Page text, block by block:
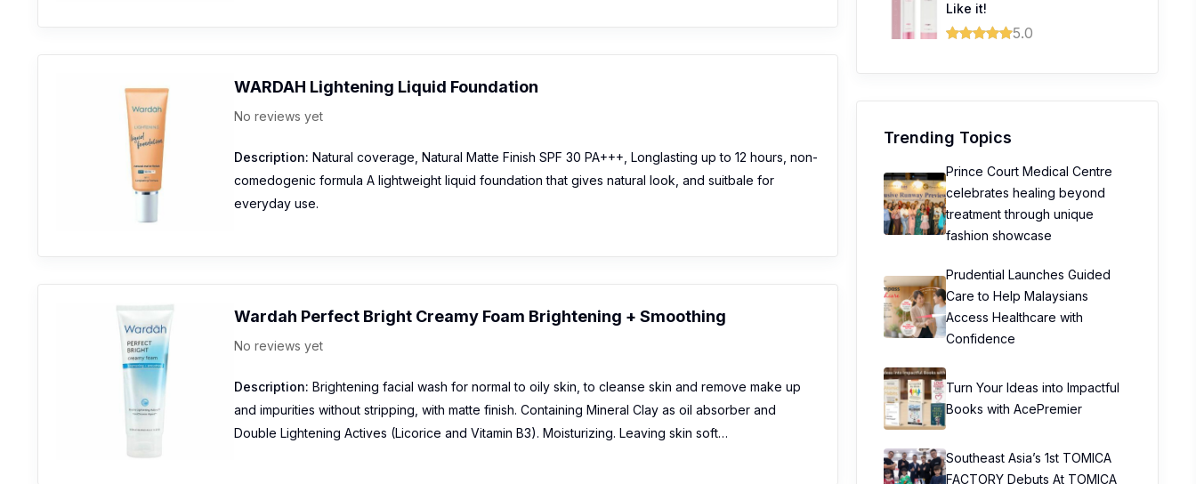
WARDAH Lightening Liquid Foundation
No reviews yet
Description: Natural coverage, Natural Matte Finish SPF 30 PA+++, Longlasting up to 12 hours, non-
comedogenic formula A lightweight liquid foundation that gives natural look, and suitbale for
everyday use.
Wardah Perfect Bright Creamy Foam Brightening + Smoothing
No reviews yet
Description: Brightening facial wash for normal to oily skin, to cleanse skin and remove make up
and impurities without stripping, with matte finish. Containing Mineral Clay as oil absorber and
Double Lightening Actives (Licorice and Vitamin B3). Moisturizing. Leaving skin soft…
Like it!
5.0
Trending Topics
Prince Court Medical Centre
celebrates healing beyond
treatment through unique
fashion showcase
Prudential Launches Guided
Care to Help Malaysians
Access Healthcare with
Confidence
Turn Your Ideas into Impactful
Books with AcePremier
Southeast Asia’s 1st TOMICA
FACTORY Debuts At TOMICA